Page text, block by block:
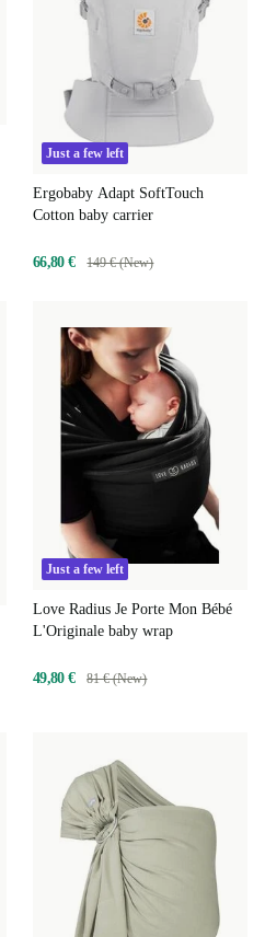
Just a few left
Ergobaby Adapt SoftTouch
Cotton baby carrier
66,80 € 149 € (New)
Just a few left
Love Radius Je Porte Mon Bébé
L'Originale baby wrap
49,80 € 81 € (New)